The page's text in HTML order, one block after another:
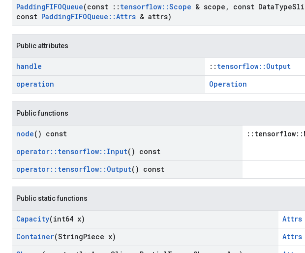
PaddingFIFOQueue(const :: tensorflow::Scope & scope , const DataType
const PaddingFIFOQueue ::Attrs & attrs)
Public attributes
handle :: tensorflow::Output
operation
Operation
Public functions
node() const
operator:: tensorflow:: Input() const
operator:: tensorflow:: Output() const
Public static functions
Capacity(int64 x)
Attrs
Container(StringPiece x)
Attrs